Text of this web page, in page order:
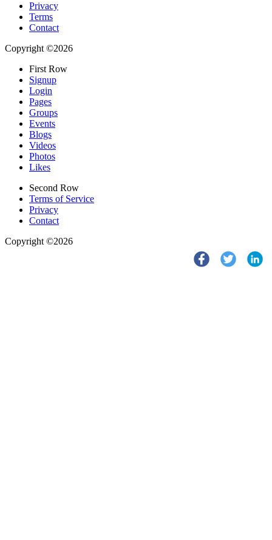
Privacy
Terms
Contact
Copyright ©2026
First Row
Signup
Login
Pages
Groups
Events
Blogs
Videos
Photos
Likes
Second Row
Terms of Service
Privacy
Contact
Copyright ©2026